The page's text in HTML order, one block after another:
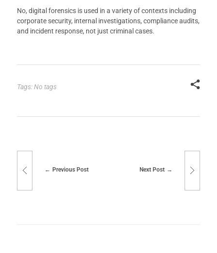
No, digital forensics is used in a variety of contexts including
corporate security, internal investigations, compliance audits,
and incident response, not just criminal cases.
Tags: No tags
Previous Post Next Post